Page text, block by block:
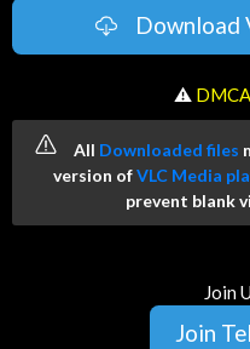
Download
️ ⚠
All Downloaded files
version ofVLC Media
prevent blank
Join
Join